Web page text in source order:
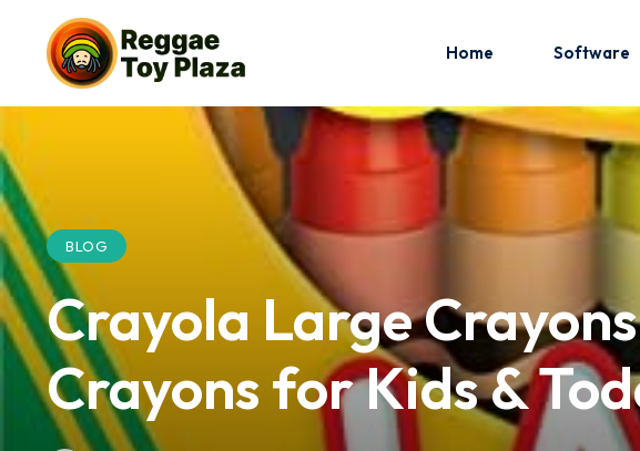
Home Software
BLOG
Crayola Large
Crayons for Kids &